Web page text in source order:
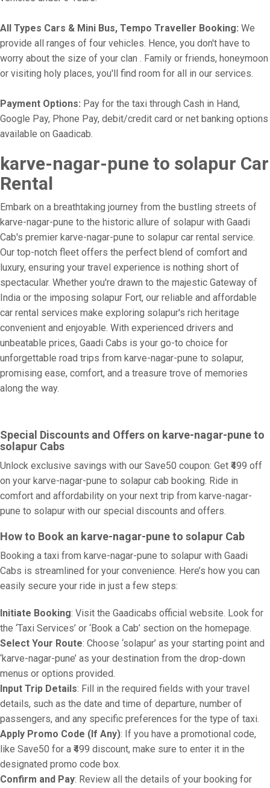
All Types Cars & Mini Bus, Tempo Traveller Booking: We
provide all ranges of four vehicles. Hence, you don't have to
worry about the size of your clan . Family or friends, honeymoon
or visiting holy places, you'll find room for all in our services.
Payment Options: Pay for the taxi through Cash in Hand,
Google Pay, Phone Pay, debit/credit card or net banking options
available on Gaadicab.
karve-nagar-pune to solapur Car
Rental
Embark on a breathtaking journey from the bustling streets of
karve-nagar-pune to the historic allure of solapur with Gaadi
Cab's premier karve-nagar-pune to solapur car rental service.
Our top-notch fleet offers the perfect blend of comfort and
luxury, ensuring your travel experience is nothing short of
spectacular. Whether you're drawn to the majestic Gateway of
India or the imposing solapur Fort, our reliable and affordable
car rental services make exploring solapur's rich heritage
convenient and enjoyable. With experienced drivers and
unbeatable prices, Gaadi Cabs is your go-to choice for
unforgettable road trips from karve-nagar-pune to solapur,
promising ease, comfort, and a treasure trove of memories
along the way.
Special Discounts and Offers on karve-nagar-pune to
solapur Cabs
Unlock exclusive savings with our Save50 coupon: Get ₹499 off
on your karve-nagar-pune to solapur cab booking. Ride in
comfort and affordability on your next trip from karve-nagar-
pune to solapur with our special discounts and offers.
How to Book an karve-nagar-pune to solapur Cab
Booking a taxi from karve-nagar-pune to solapur with Gaadi
Cabs is streamlined for your convenience. Here’s how you can
easily secure your ride in just a few steps:
Initiate Booking: Visit the Gaadicabs official website. Look for
the ‘Taxi Services’ or ‘Book a Cab’ section on the homepage.
Select Your Route: Choose ‘solapur’ as your starting point and
‘karve-nagar-pune’ as your destination from the drop-down
menus or options provided.
Input Trip Details: Fill in the required fields with your travel
details, such as the date and time of departure, number of
passengers, and any specific preferences for the type of taxi.
Apply Promo Code (If Any): If you have a promotional code,
like Save50 for a ₹499 discount, make sure to enter it in the
designated promo code box.
Confirm and Pay: Review all the details of your booking for